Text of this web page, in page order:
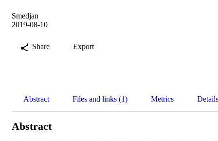
Smedjan
2019-08-10
Share Export
Abstract Files and links (1) Metrics Details
Abstract